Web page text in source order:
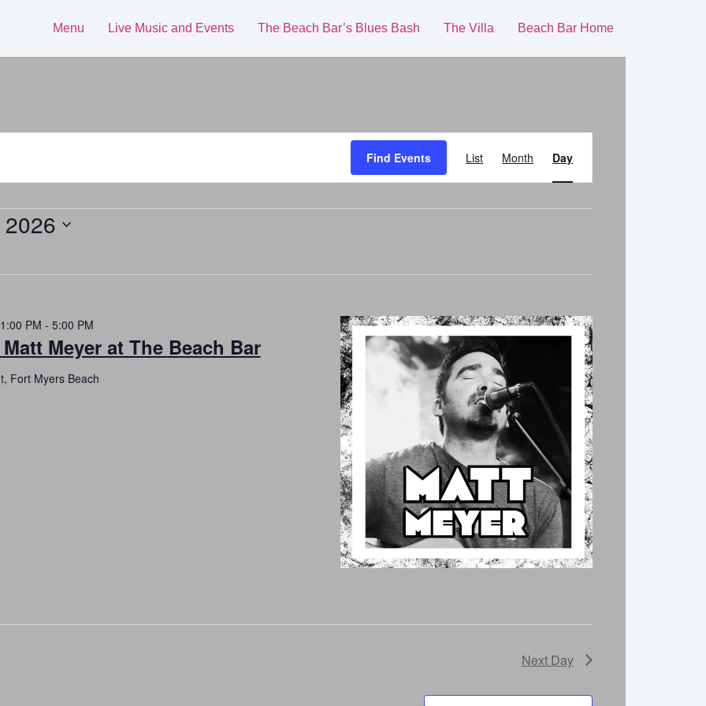
Menu Live Music and Events The Beach Bar’s Blues Bash The Villa Beach Bar Home
Find Events
Views
List Month Day
Meyer at The Beach Bar
PM - 5:00 PM
Fort Myers Beach
Next Day